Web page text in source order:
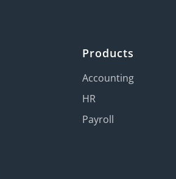
Products
Accounting
HR
Payroll